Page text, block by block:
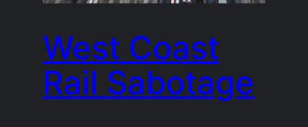
West Coast
Rail Sabotage